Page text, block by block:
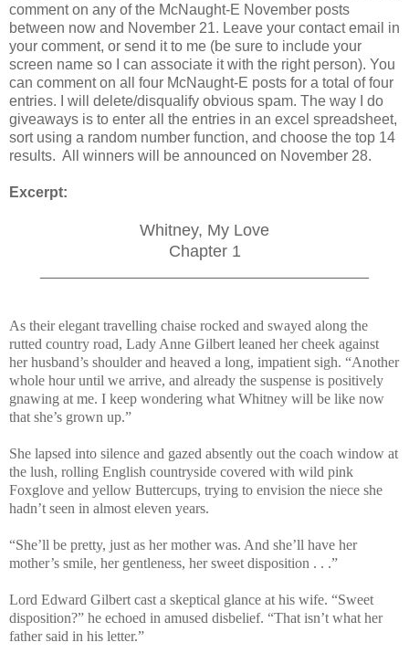
comment on any of the McNaught-E November posts
between now and November 21. Leave your contact email in
your comment, or send it to me (be sure to include your
screen name so I can associate it with the right person). You
can comment on all four McNaught-E posts for a total of four
entries. I will delete/disqualify obvious spam. The way I do
giveaways is to enter all the entries in an excel spreadsheet,
sort using a random number function, and choose the top 14
results. All winners will be announced on November 28.
Excerpt:
Whitney, My Love
Chapter 1
As their elegant travelling chaise rocked and swayed along the
rutted country road, Lady Anne Gilbert leaned her cheek against
her husband’s shoulder and heaved a long, impatient sigh. “Another
whole hour until we arrive, and already the suspense is positively
gnawing at me. I keep wondering what Whitney will be like now
that she’s grown up.”
She lapsed into silence and gazed absently out the coach window at
the lush, rolling English countryside covered with wild pink
Foxglove and yellow Buttercups, trying to envision the niece she
hadn’t seen in almost eleven years.
“She’ll be pretty, just as her mother was. And she’ll have her
mother’s smile, her gentleness, her sweet disposition . . .”
Lord Edward Gilbert cast a skeptical glance at his wife. “Sweet
disposition?” he echoed in amused disbelief. “That isn’t what her
father said in his letter.”